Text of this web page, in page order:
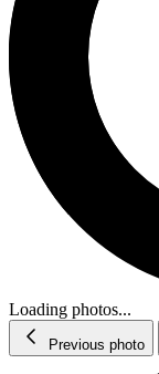
Loading photos...
Previous photo